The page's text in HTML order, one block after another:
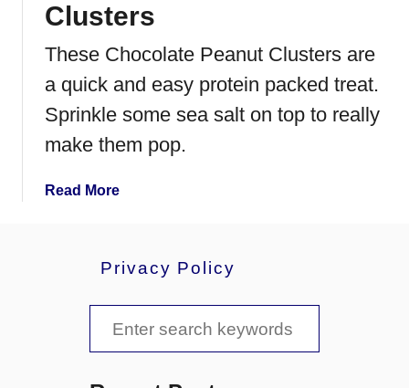
o
t
c
h
m
l
o
Clusters
These Chocolate Peanut Clusters are
a quick and easy protein packed treat.
Sprinkle some sea salt on top to really
make them pop.
Read Morea
t
h
Privacy Policy
e